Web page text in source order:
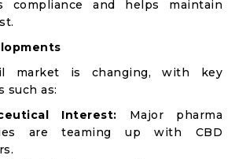
compliance and helps maintain
market is changing, with key
such as:
Interest: Major pharma
are teaming up with CBD